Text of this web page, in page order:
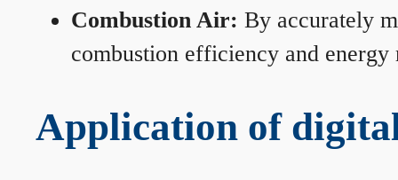
Combustion Air: By accurately
combustion efficiency and energy
Application of